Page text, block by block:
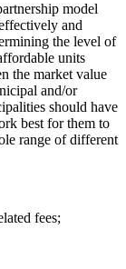
model
and
the level of
units
the market value
and/or
should have
best for them to
range of different
fees;